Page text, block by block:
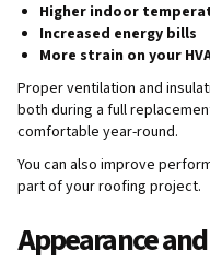
Higher indoor
Increased energy bills
More strain on your
Proper ventilation and
both during a full
comfortable year-round.
You can also improve
part of your roofing project.
Appearance